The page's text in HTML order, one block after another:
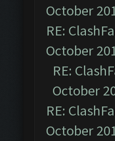
October
RE:
October
RE:
October
RE:
October